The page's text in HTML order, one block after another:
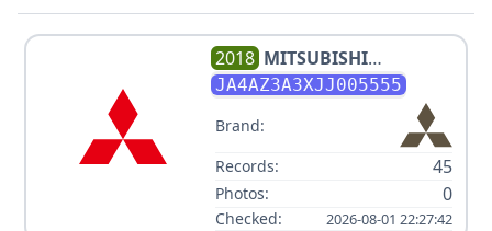
2018 MITSUBISHI
OUTLANDER ES
JA4AZ3A3XJJ005555
Brand:
Records:
45
Photos: 0
Checked: 2026-08-01 22:27:42